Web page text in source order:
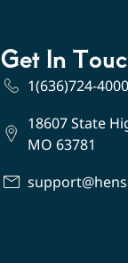
Get In
1(636)724-4000
18607 State
MO 63781